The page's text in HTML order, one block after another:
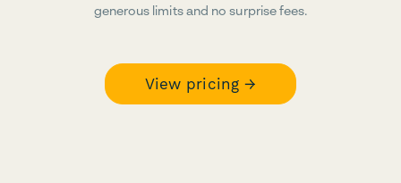
generous limits and no surprise fees.
View pricing →